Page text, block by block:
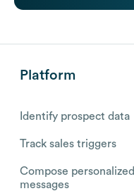
Platform
Identify prospect data
Track sales triggers
Compose personalized
messages